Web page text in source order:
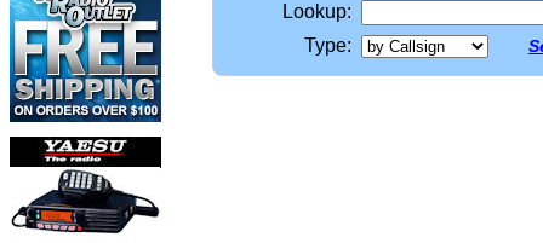
Lookup:
Type: